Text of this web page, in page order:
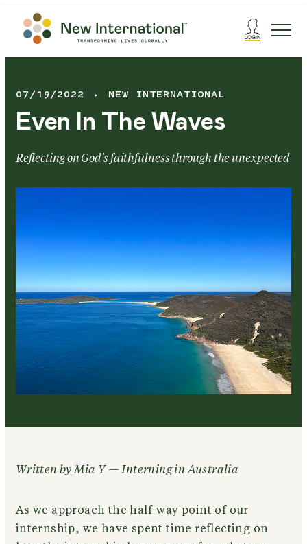
07/19/2022 NEW INTERNATIONAL
Even In The Waves
Reflecting on God's faithfulness through the unexpected
Written by Mia Y — Interning in Australia
As we approach the half-way point of our
internship, we have spent time reflecting on